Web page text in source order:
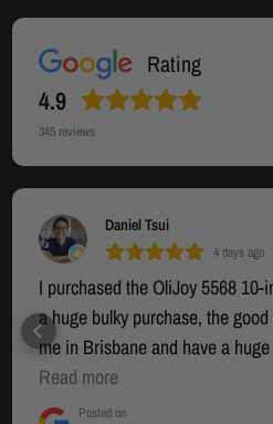
Rating
4.9
345 reviews
Daniel Tsui
4 days ago
I purchased the OliJoy 5568
a huge bulky purchase, the
me in Brisbane and have a
warehouse section where you
had seen many other options
Read more
Posted on